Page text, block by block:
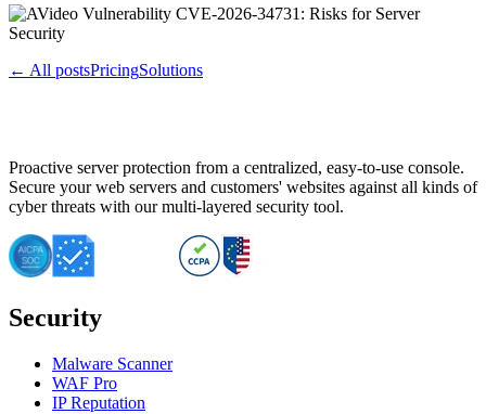
← All postsPricingSolutions
Proactive server protection from a centralized, easy-to-use console.
Secure your web servers and customers' websites against all kinds of
cyber threats with our multi-layered security tool.
Security
Malware Scanner
WAF Pro
IP Reputation